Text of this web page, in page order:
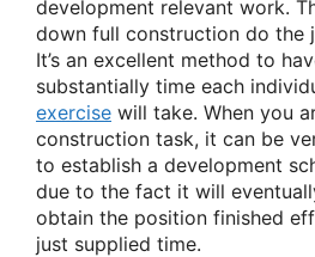
development relevant work.
down full construction do the
It’s an excellent method to
substantially time each
exercise will take. When you
construction task, it can be
to establish a development
due to the fact it will
obtain the position finished
just supplied time.